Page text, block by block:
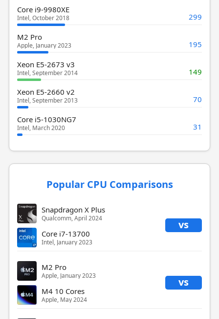
Core i9-9980XE
Intel, October 2018 299
M2 Pro
Apple, January 2023 195
Xeon E5-2673 v3
Intel, September 2014 149
Xeon E5-2660 v2
Intel, September 2013 70
Core i5-1030NG7
Intel, March 2020 31
Popular CPU Comparisons
Snapdragon X Plus
Qualcomm, April 2024 vs
Core i7-13700
Intel, January 2023
M2 Pro
Apple, January 2023 vs
M4 10 Cores
Apple, May 2024